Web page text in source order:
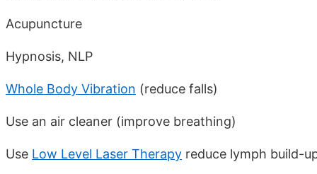
Acupuncture
Hypnosis, NLP
Whole Body Vibration (reduce falls)
Use an air cleaner (improve breathing)
Use Low Level Laser Therapy reduce lymph build-